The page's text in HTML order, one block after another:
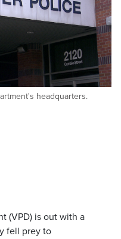
headquarters.
(VPD) is out with a
fell prey to